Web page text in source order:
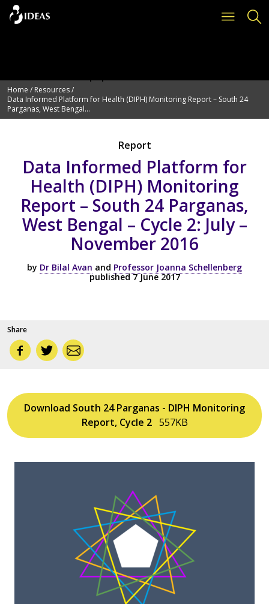
Home / Resources/
Data Informed Platform for Health (DIPH) Monitoring Report – South 24
Parganas, West Bengal...
Report
Data Informed Platform for
Health (DIPH) Monitoring
Report – South 24 Parganas,
West Bengal – Cycle 2: July –
November 2016
by Dr Bilal Avan and Professor Joanna Schellenberg
published 7 June 2017
Share
Download South 24 Parganas - DIPH Monitoring
Report, Cycle 2 557KB